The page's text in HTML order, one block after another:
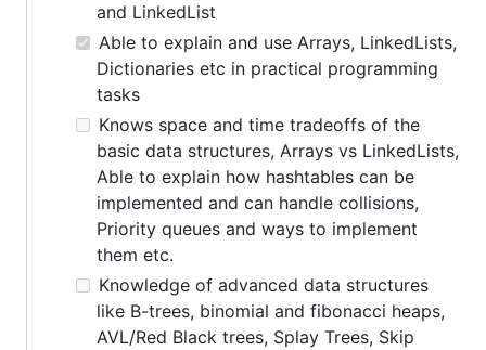
and LinkedList
Able to explain and use Arrays, LinkedLists,
Dictionaries etc in practical programming
tasks
Knows space and time tradeoffs of the
basic data structures, Arrays vs LinkedLists,
Able to explain how hashtables can be
implemented and can handle collisions,
Priority queues and ways to implement
them etc.
Knowledge of advanced data structures
like B-trees, binomial and fibonacci heaps,
AVL/Red Black trees, Splay Trees, Skip